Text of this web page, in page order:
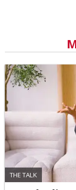
THE TALK